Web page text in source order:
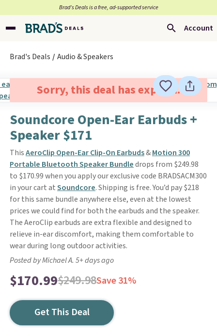
Brad’s Deals is a free, ad-supported service
Account
Brad's Deals Audio & Speakers
Sorry, this deal has expired.
Soundcore Open-Ear Earbuds +
Speaker $171
ThisAeroClip Open-Ear Clip-On Earbuds&Motion 300
Portable Bluetooth Speaker Bundledrops from $249.98
to $170.99 when you apply our exclusive code BRADSACM300
in your cart atSoundcore. Shipping is free. You’d pay $218
for this same bundle anywhere else, even at the lowest
prices we could find for both the earbuds and the speaker.
The AeroClip earbuds are extra flexible and designed to
relieve in-ear discomfort, making them comfortable to
wear during long outdoor activities.
Posted by Michael A. 5+ days ago
$170.99$249.98Save 31%
Get This Deal